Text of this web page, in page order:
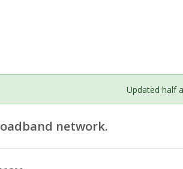
Updated half
network.